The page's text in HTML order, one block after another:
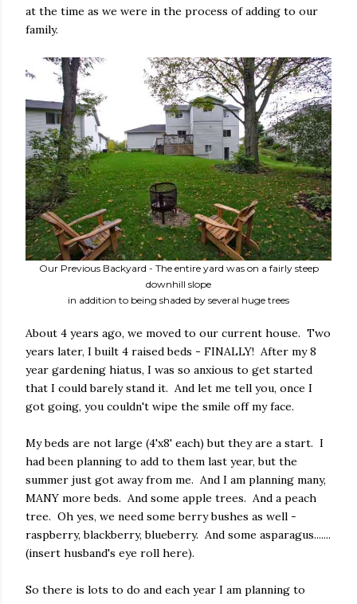
at the time as we were in the process of adding to our
family.
Our Previous Backyard - The entire yard was on a fairly steep
downhill slope
in addition to being shaded by several huge trees
About 4 years ago, we moved to our current house. Two
years later, I built 4 raised beds - FINALLY! After my 8
year gardening hiatus, I was so anxious to get started
that I could barely stand it. And let me tell you, once I
got going, you couldn't wipe the smile off my face.
My beds are not large (4'x8' each) but they are a start. I
had been planning to add to them last year, but the
summer just got away from me. And I am planning many,
MANY more beds. And some apple trees. And a peach
tree. Oh yes, we need some berry bushes as well -
raspberry, blackberry, blueberry. And some asparagus.......
(insert husband's eye roll here).
So there is lots to do and each year I am planning to